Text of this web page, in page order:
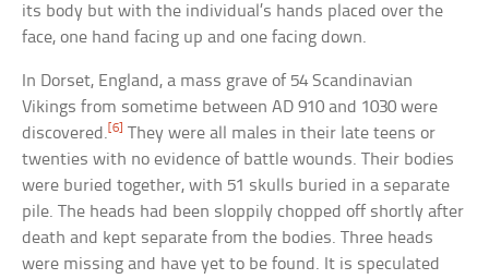
its body but with the individual’s hands placed over the
face, one hand facing up and one facing down.
In Dorset, England, a mass grave of 54 Scandinavian
Vikings from sometime between AD 910 and 1030 were
discovered.[6] They were all males in their late teens or
twenties with no evidence of battle wounds. Their bodies
were buried together, with 51 skulls buried in a separate
pile. The heads had been sloppily chopped off shortly after
death and kept separate from the bodies. Three heads
were missing and have yet to be found. It is speculated